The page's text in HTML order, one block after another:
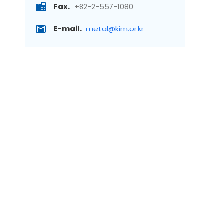
Fax. +82-2-557-1080
E-mail. metal@kim.or.kr